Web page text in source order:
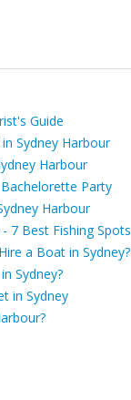
Guide
Sydney Harbour
Harbour
Party
Harbour
7 Best Fishing Spots
a Boat in Sydney?
Sydney?
in Sydney